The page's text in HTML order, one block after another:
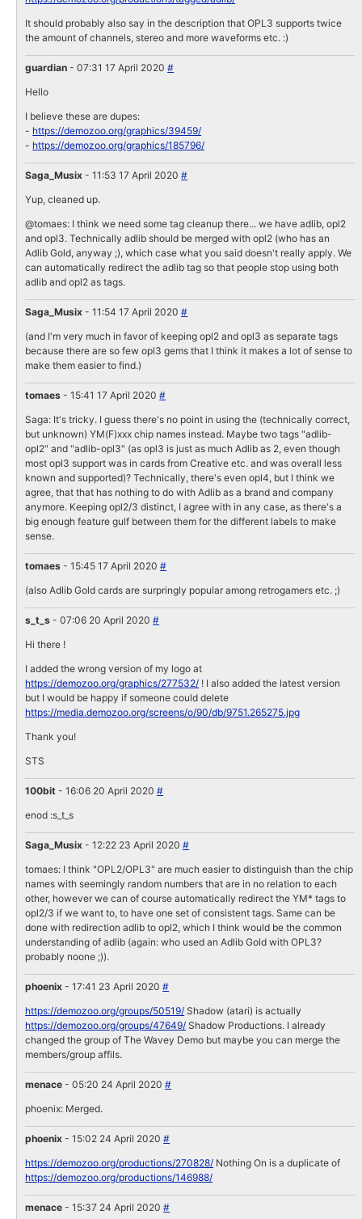
It should probably also say in the description that OPL3 supports twice
the amount of channels, stereo and more waveforms etc. :)
guardian - 07:31 17 April 2020#
Hello
I believe these are dupes:
- https://demozoo.org/graphics/39459/
- https://demozoo.org/graphics/185796/
Saga_Musix - 11:53 17 April 2020#
Yup, cleaned up.
@tomaes: I think we need some tag cleanup there... we have adlib, opl2
and opl3. Technically adlib should be merged with opl2 (who has an
Adlib Gold, anyway ;), which case what you said doesn't really apply. We
can automatically redirect the adlib tag so that people stop using both
adlib and opl2 as tags.
Saga_Musix - 11:54 17 April 2020#
(and I'm very much in favor of keeping opl2 and opl3 as separate tags
because there are so few opl3 gems that I think it makes a lot of sense to
make them easier to find.)
tomaes - 15:41 17 April 2020#
Saga: It's tricky. I guess there's no point in using the (technically correct,
but unknown) YM(F)xxx chip names instead. Maybe two tags "adlib-
opl2" and "adlib-opl3" (as opl3 is just as much Adlib as 2, even though
most opl3 support was in cards from Creative etc. and was overall less
known and supported)? Technically, there's even opl4, but I think we
agree, that that has nothing to do with Adlib as a brand and company
anymore. Keeping opl2/3 distinct, I agree with in any case, as there's a
big enough feature gulf between them for the different labels to make
sense.
tomaes - 15:45 17 April 2020#
(also Adlib Gold cards are surpringly popular among retrogamers etc. ;)
s_t_s - 07:06 20 April 2020#
Hi there !
I added the wrong version of my logo at
https://demozoo.org/graphics/277532/ ! I also added the latest version
but I would be happy if someone could delete
https://media.demozoo.org/screens/o/90/db/9751.265275.jpg
Thank you!
STS
100bit - 16:06 20 April 2020#
enod :s_t_s
Saga_Musix - 12:22 23 April 2020#
tomaes: I think "OPL2/OPL3" are much easier to distinguish than the chip
names with seemingly random numbers that are in no relation to each
other, however we can of course automatically redirect the YM* tags to
opl2/3 if we want to, to have one set of consistent tags. Same can be
done with redirection adlib to opl2, which I think would be the common
understanding of adlib (again: who used an Adlib Gold with OPL3?
probably noone ;)).
phoenix - 17:41 23 April 2020#
https://demozoo.org/groups/50519/ Shadow (atari) is actually
https://demozoo.org/groups/47649/ Shadow Productions. I already
changed the group of The Wavey Demo but maybe you can merge the
members/group affils.
menace - 05:20 24 April 2020#
phoenix: Merged.
phoenix - 15:02 24 April 2020#
https://demozoo.org/productions/270828/ Nothing On is a duplicate of
https://demozoo.org/productions/146988/
menace - 15:37 24 April 2020#